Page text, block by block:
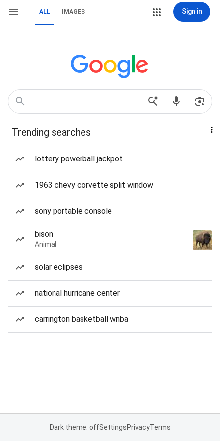
ALL IMAGES Sign in
Trending searches
lottery powerball jackpot
1963 chevy corvette split window
sony portable console
bison
Animal
solar eclipses
national hurricane center
carrington basketball wnba
Dark theme: offSettingsPrivacyTerms